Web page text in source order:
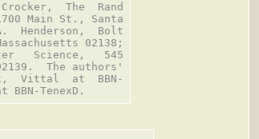
The  Rand
Main St., Santa
Henderson,  Bolt
02138;
Science,   545
The authors'
Vittal  at  BBN-